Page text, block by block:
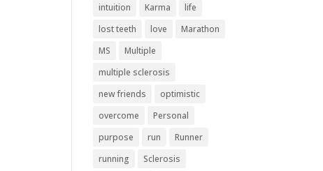
intuition
Karma
life
lost teeth
love
Marathon
MS
Multiple
multiple sclerosis
new friends
optimistic
overcome
Personal
purpose
run
Runner
running
Sclerosis